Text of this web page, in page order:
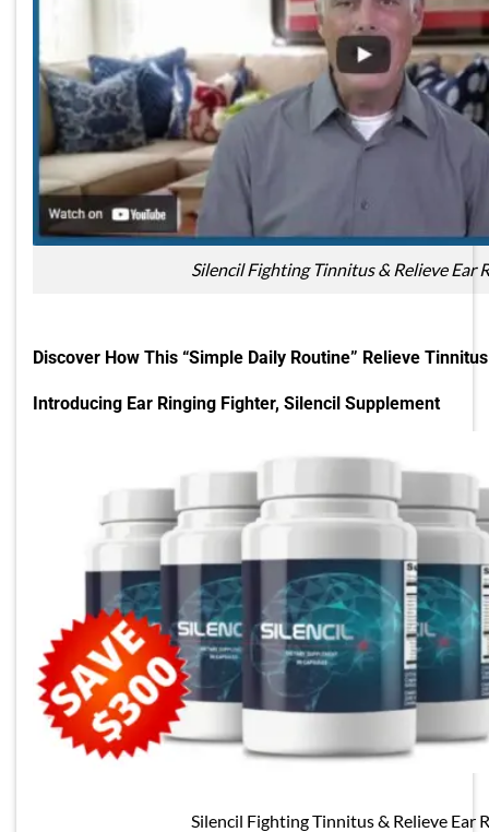
Silencil Fighting Tinnitus & Relieve Ear
Discover How This “Simple Daily Routine” Relieve
Introducing Ear Ringing Fighter, Silencil Supplement
Silencil Fighting Tinnitus & Relieve Ear